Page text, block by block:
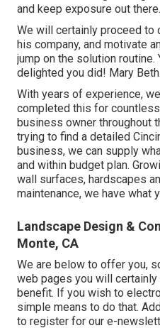
and keep exposure out there.
We will certainly proceed to
his company, and motivate
jump on the solution
delighted you did! Mary Beth.
With years of experience,
completed this for
business owner throughout
trying to find a detailed
business, we can supply
and within budget plan.
wall surfaces, hardscapes
maintenance, we have what
Landscape Design &
Monte, CA
We are below to offer you,
web pages you will
benefit. If you wish to
simple means to do that.
to register for our e-